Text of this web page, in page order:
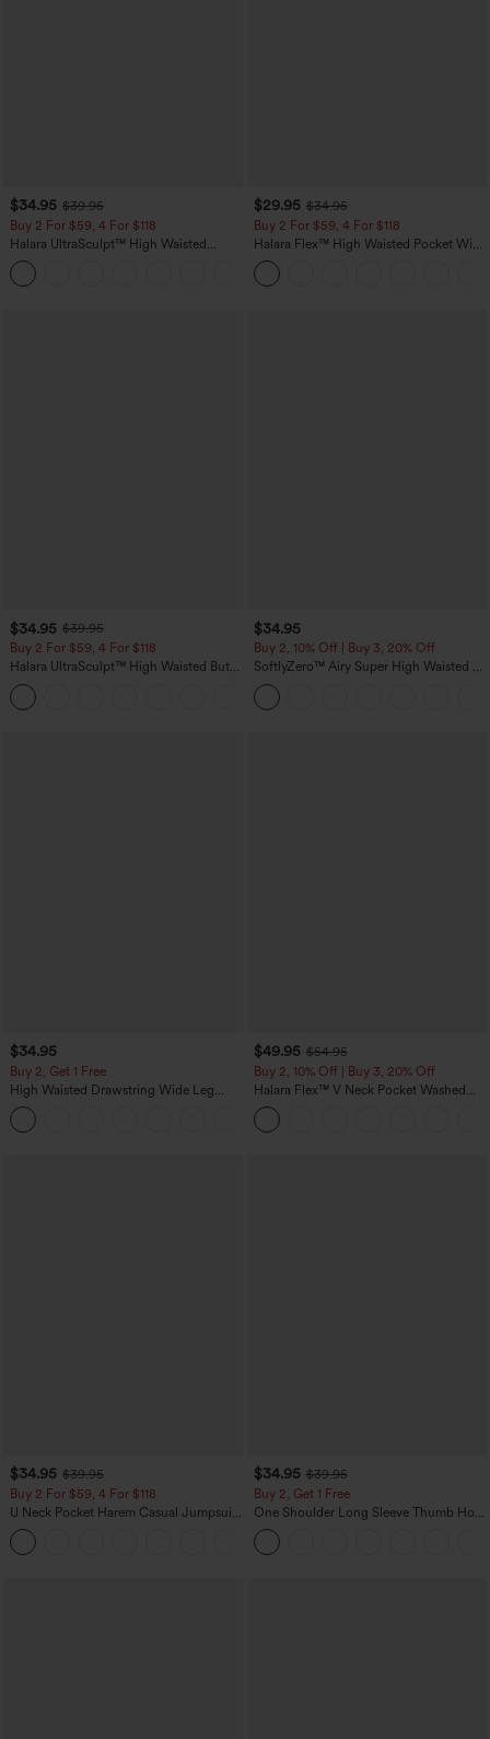
$34.95 $39.95
Buy 2 For $59, 4 For $118
Halara UltraSculpt™ High Waisted
Tummy Control Pocket Shaping
Training Leggings
$29.95 $34.95
Buy 2 For $59, 4 For $118
Halara Flex™ High Waisted Pocket Wide
Leg Waffle Work Pants
$34.95 $39.95
Buy 2 For $59, 4 For $118
Halara UltraSculpt™ High Waisted Butt
Lifting Tummy Control Pocket Shaping
Workout Leggings
$34.95
Buy 2, 10% Off | Buy 3, 20% Off
SoftlyZero™ Airy Super High Waisted 2-
in-1 InstantCool Yoga Shorts with
Pockets
$34.95
Buy 2, Get 1 Free
High Waisted Drawstring Wide Leg
Casual Linen-Blend Pants with Pockets
$49.95 $54.95
Buy 2, 10% Off | Buy 3, 20% Off
Halara Flex™ V Neck Pocket Washed
Denim Casual Overalls
$34.95 $39.95
Buy 2 For $59, 4 For $118
U Neck Pocket Harem Casual Jumpsuit-
Easy Peezy Edition
$34.95 $39.95
Buy 2, Get 1 Free
One Shoulder Long Sleeve Thumb Hole
Curved Hem High Low Quick Dry Yoga
Sports Top-Built-in Bra